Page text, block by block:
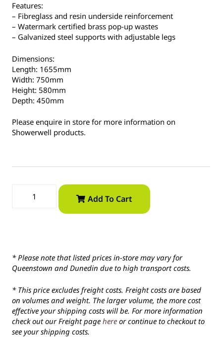
Features:
– Fibreglass and resin underside reinforcement
– Watermark certified brass pop-up wastes
– Galvanized steel supports with adjustable legs
Dimensions:
Length: 1655mm
Width: 750mm
Height: 580mm
Depth: 450mm
Please enquire in store for more information on
Showerwell products.
Add To Cart
* Please note that listed prices in-store may vary for
Queenstown and Dunedin due to high transport costs.
* This price excludes freight costs. Freight costs are based
on volumes and weight. The larger volume, the more cost
effective your shipping costs will be. For more information
check out our Freight page here or continue to checkout to
see your shipping costs.